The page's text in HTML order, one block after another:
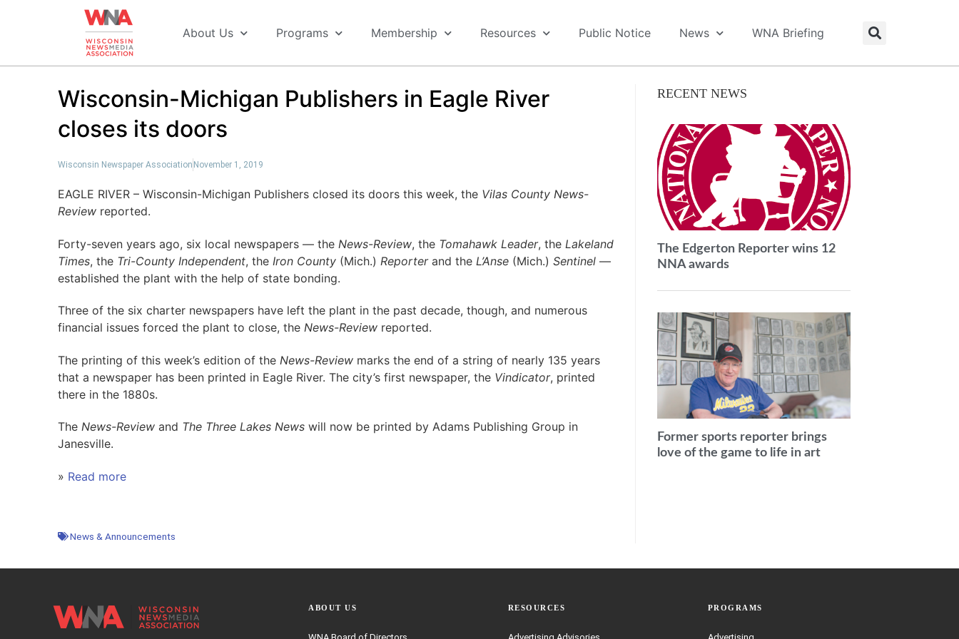
About Us Programs Membership Resources Public Notice News WNA Briefing
Wisconsin-Michigan Publishers in Eagle River
closes its doors
Wisconsin Newspaper Association November 1, 2019
EAGLE RIVER – Wisconsin-Michigan Publishers closed its doors this week, the Vilas County News-
Reviewreported.
Forty-seven years ago, six local newspapers — the News-Review, the Tomahawk Leader, the Lakeland
Times, the Tri-County Independent, theIron County(Mich.) Reporterand the L’Anse (Mich.) Sentinel —
established the plant with the help of state bonding.
Three of the six charter newspapers have left the plant in the past decade, though, and numerous
financial issues forced the plant to close, the News-Reviewreported.
The printing of this week’s edition of the News-Reviewmarks the end of a string of nearly 135 years
that a newspaper has been printed in Eagle River. The city’s first newspaper, the Vindicator, printed
there in the 1880s.
The News-Reviewand The Three Lakes Newswill now be printed by Adams Publishing Group in
Janesville.
» Read more
News & Announcements
RECENT NEWS
The Edgerton Reporter wins 12
NNA awards
Former sports reporter brings
love of the game to life in art
ABOUT US RESOURCES PROGRAMS